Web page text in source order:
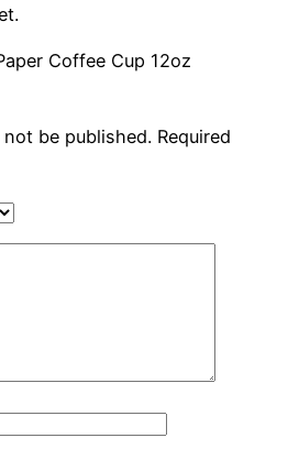
Coffee Cup 12oz
be published. Required